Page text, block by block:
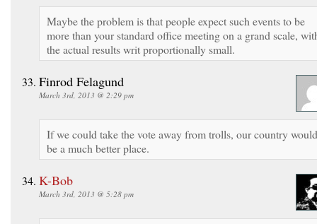
Maybe the problem is that people expect such events to be
more than your standard office meeting on a grand scale,
the actual results writ proportionally small.
Finrod Felagund
March 3rd, 2013 @ 2:29 pm
If we could take the vote away from trolls, our country would
be a much better place.
K-Bob
March 3rd, 2013 @ 5:28 pm